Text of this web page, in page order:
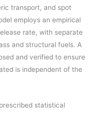
transport, and spot
employs an empirical
rate, with separate
and structural fuels. A
and verified to ensure
is independent of the
statistical